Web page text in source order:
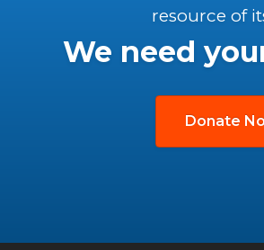
resource of
We need
Donate